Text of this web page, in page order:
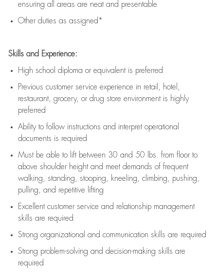
ensuring all areas are neat and presentable
Other duties as assigned*
Skills and Experience:
High school diploma or equivalent is preferred
Previous customer service experience in retail, hotel,
restaurant, grocery, or drug store environment is highly
preferred
Ability to follow instructions and interpret operational
documents is required
Must be able to lift between 30 and 50 lbs. from floor to
above shoulder height and meet demands of frequent
walking, standing, stooping, kneeling, climbing, pushing,
pulling, and repetitive lifting
Excellent customer service and relationship management
skills are required
Strong organizational and communication skills are required
Strong problem-solving and decision-making skills are
required